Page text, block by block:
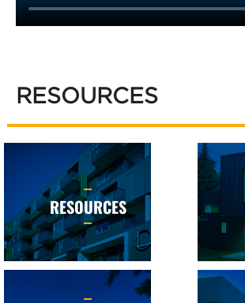
RESOURCES
RESOURCES